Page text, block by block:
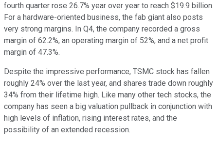
fourth quarter rose 26.7% year over year to reach $19.9 billion.
For a hardware-oriented business, the fab giant also posts
very strong margins. In Q4, the company recorded a gross
margin of 62.2%, an operating margin of 52%, and a net profit
margin of 47.3%.
Despite the impressive performance, TSMC stock has fallen
roughly 24% over the last year, and shares trade down roughly
34% from their lifetime high. Like many other tech stocks, the
company has seen a big valuation pullback in conjunction with
high levels of inflation, rising interest rates, and the
possibility of an extended recession.